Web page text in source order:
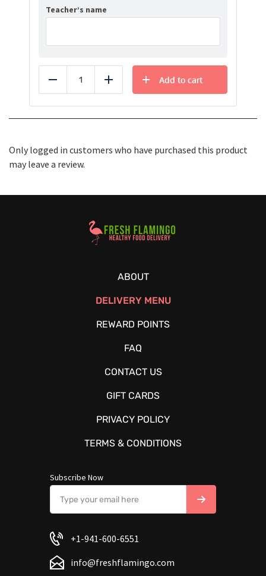
Teacher’s name
Reduce Add
Add to cart
Only logged in customers who have purchased this product
may leave a review.
Healthy Food Delivery Sarasota
ABOUT
DELIVERY MENU
REWARD POINTS
FAQ
CONTACT US
GIFT CARDS
PRIVACY POLICY
TERMS & CONDITIONS
Subscribe Now
+1-941-600-6551
info@freshflamingo.com